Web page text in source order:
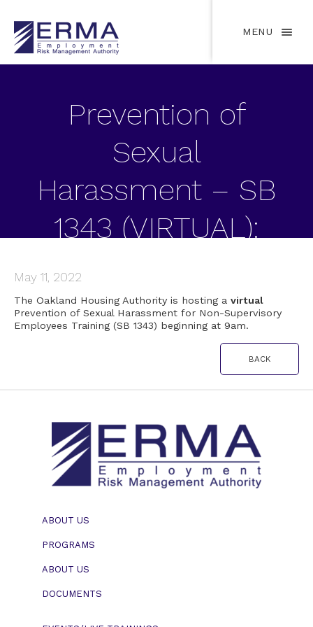
MENU
Prevention of
Sexual
Harassment – SB
1343 (VIRTUAL):
May 11, 2022
May 11, 2022
The Oakland Housing Authority is hosting a virtual
Prevention of Sexual Harassment for Non-Supervisory
Employees Training (SB 1343) beginning at 9am.
BACK
ABOUT US
PROGRAMS
ABOUT US
DOCUMENTS